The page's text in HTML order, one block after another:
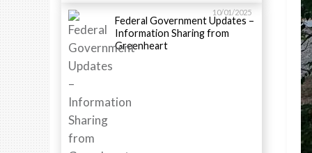
10/01/2025
Federal Government Updates –
Information Sharing from
Greenheart